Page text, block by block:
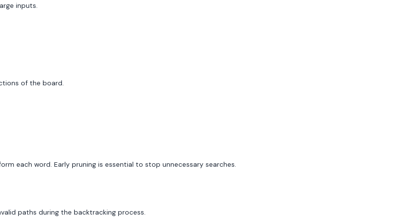
inputs.
of the board.
each word. Early pruning is essential to stop unnecessary searches.
paths during the backtracking process.